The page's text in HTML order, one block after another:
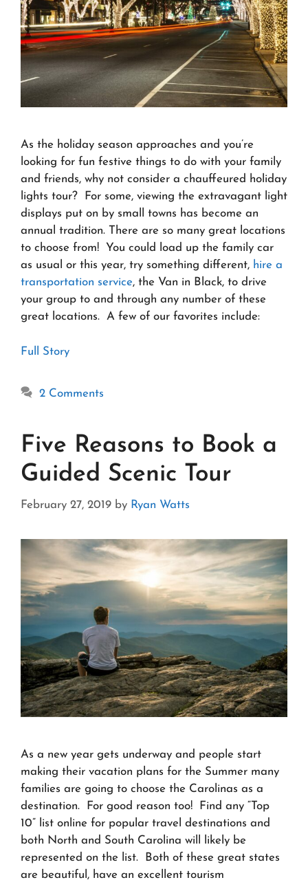
As the holiday season approaches and you’re
looking for fun festive things to do with your family
and friends, why not consider a chauffeured holiday
lights tour? For some, viewing the extravagant light
displays put on by small towns has become an
annual tradition. There are so many great locations
to choose from! You could load up the family car
as usual or this year, try something different, hire a
transportation service, the Van in Black, to drive
your group to and through any number of these
great locations. A few of our favorites include:
Full Story
2 Comments
Five Reasons to Book a
Guided Scenic Tour
February 27, 2019 by Ryan Watts
As a new year gets underway and people start
making their vacation plans for the Summer many
families are going to choose the Carolinas as a
destination. For good reason too! Find any “Top
10” list online for popular travel destinations and
both North and South Carolina will likely be
represented on the list. Both of these great states
are beautiful, have an excellent tourism